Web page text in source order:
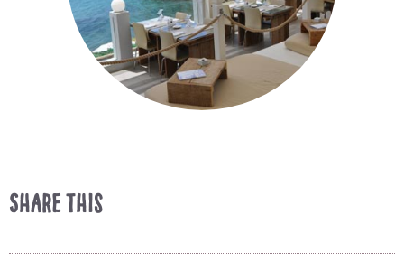
Share This